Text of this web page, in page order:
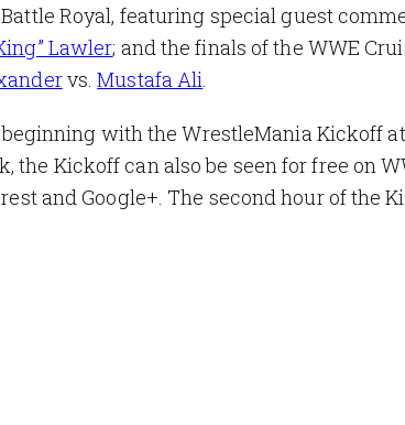
Royal, featuring special guest
Lawler; and the finals of the WWE
vs.Mustafa Ali.
with the WrestleMania Kickoff
Kickoff can also be seen for free on
and Google+. The second hour of the